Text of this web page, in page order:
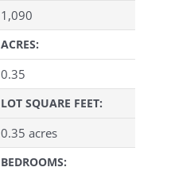
1,090
ACRES:
0.35
LOT SQUARE FEET:
0.35 acres
BEDROOMS: